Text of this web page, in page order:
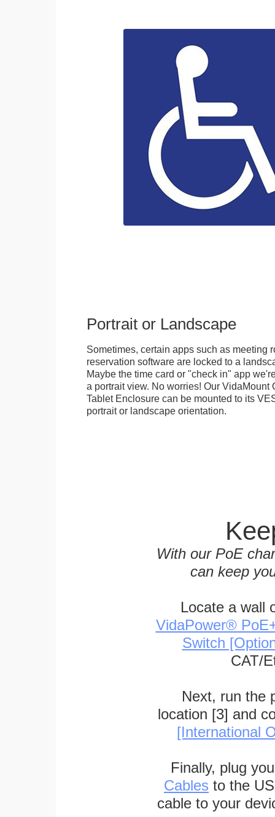
Portrait or Landscape
Sometimes, certain apps such as meeting
reservation software are locked to a
Maybe the time card or "check in" app
a portrait view. No worries! Our
Tablet Enclosure can be mounted to its
portrait or landscape orientation.
With our PoE
can keep
Locate a wall
VidaPower®
Switch
CAT/
Next, run the
location [3] and
[International
Finally, plug
Cables to the
cable to your